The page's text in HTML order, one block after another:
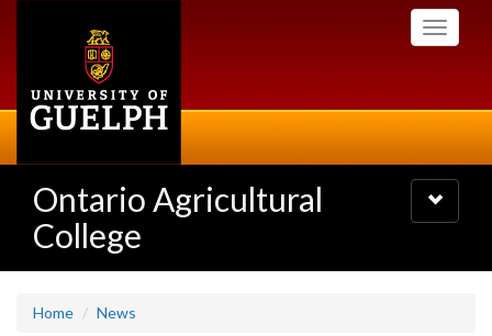
Toggle
Ontario Agricultural
College
Toggle
navigation
Home News